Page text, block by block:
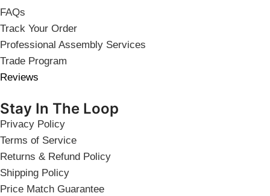
FAQs
Track Your Order
Professional Assembly Services
Trade Program
Reviews
Stay In The Loop
Privacy Policy
Terms of Service
Returns & Refund Policy
Shipping Policy
Price Match Guarantee